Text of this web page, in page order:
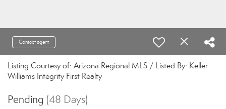
Contact agent
Listing Courtesy of: Arizona Regional MLS / Listed By: Keller
Williams Integrity First Realty
Pending (48 Days)